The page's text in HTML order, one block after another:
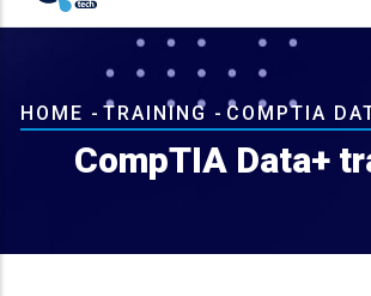
Breadcrumb
HOME - TRAINING - COMPTIA
CompTIA Data+